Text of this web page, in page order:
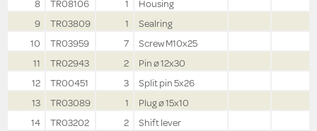
8
TR08106 1
Housing
9
TR03809 1
Sealring
10
TR03959 7
Screw M10x25
11
TR02943 2
Pin ø 12x30
12
TR00451 3
Split pin 5x26
13
TR03089 1
Plug ø 15x10
14
TR03202 2
Shift lever